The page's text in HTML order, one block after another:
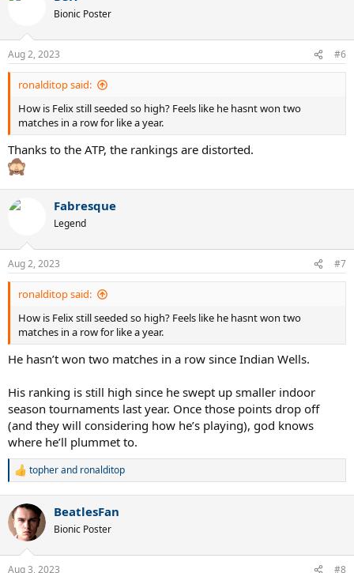
s
:
Bionic Poster
Aug 2, 2023 #6
ronalditop said:
How is Felix still seeded so high? Feels like he hasnt won two
matches in a row for like a year.
Thanks to the ATP, the rankings are distorted.
Fabresque
Legend
Aug 2, 2023 #7
ronalditop said:
How is Felix still seeded so high? Feels like he hasnt won two
matches in a row for like a year.
He hasn’t won two matches in a row since Indian Wells.
His ranking is still high since he swept up smaller indoor
season tournaments last year. Once those points drop off
(and they will considering how he’s playing), god knows
where he’ll plummet to.
R
c
t
i
topherand ronalditop
BeatlesFan
Bionic Poster
Aug 3, 2023 #8